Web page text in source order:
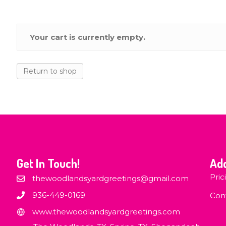
Your cart is currently empty.
Return to shop
Get In Touch!
thewoodlandsyardgreetings@gmail.com
936-449-0169
www.thewoodlandsyardgreetings.com